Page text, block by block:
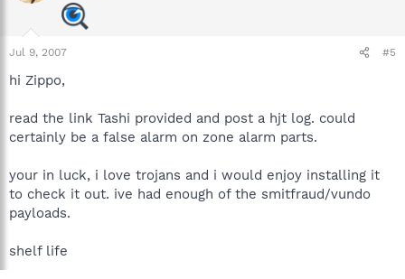
Jul 9, 2007 #5
hi Zippo,
read the link Tashi provided and post a hjt log. could
certainly be a false alarm on zone alarm parts.
your in luck, i love trojans and i would enjoy installing it
to check it out. ive had enough of the smitfraud/vundo
payloads.
shelf life